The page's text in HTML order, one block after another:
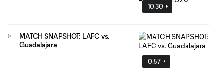
10:30
0:57
MATCH SNAPSHOT: LAFC vs.
Guadalajara